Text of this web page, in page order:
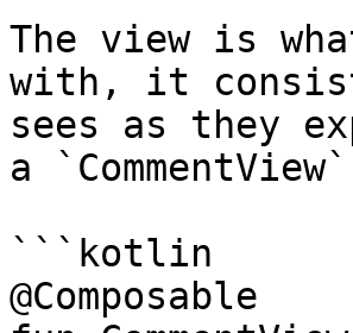
The view is
with, it
sees as they
a
```kotlin
@Composable